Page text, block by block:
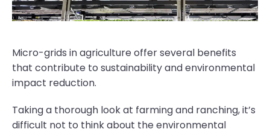
Micro-grids in agriculture offer several benefits
that contribute to sustainability and environmental
impact reduction.
Taking a thorough look at farming and ranching, it’s
difficult not to think about the environmental